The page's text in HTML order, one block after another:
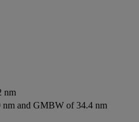
nm
nm and GMBW of 34.4 nm